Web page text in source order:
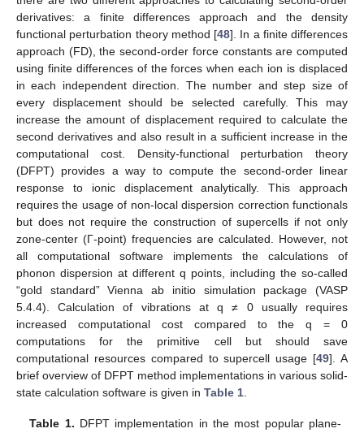
derivatives: a finite differences approach and the density
functional perturbation theory method [48]. In a finite differences
approach (FD), the second-order force constants are computed
using finite differences of the forces when each ion is displaced
in each independent direction. The number and step size of
every displacement should be selected carefully. This may
increase the amount of displacement required to calculate the
second derivatives and also result in a sufficient increase in the
computational cost. Density-functional perturbation theory
(DFPT) provides a way to compute the second-order linear
response to ionic displacement analytically. This approach
requires the usage of non-local dispersion correction functionals
but does not require the construction of supercells if not only
zone-center (Γ-point) frequencies are calculated. However, not
all computational software implements the calculations of
phonon dispersion at different q points, including the so-called
“gold standard” Vienna ab initio simulation package (VASP
5.4.4). Calculation of vibrations at q ≠ 0 usually requires
increased computational cost compared to the q = 0
computations for the primitive cell but should save
computational resources compared to supercell usage [49]. A
brief overview of DFPT method implementations in various solid-
state calculation software is given in Table 1
Table 1. DFPT implementation in the most popular plane-